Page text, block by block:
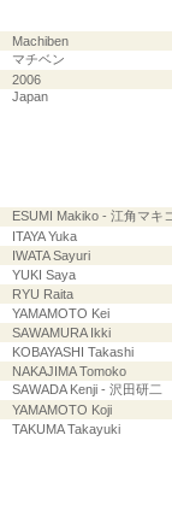
Machiben
マチベン
2006
Japan
ESUMI Makiko - 江角マキ
ITAYA Yuka
IWATA Sayuri
YUKI Saya
RYU Raita
YAMAMOTO Kei
SAWAMURA Ikki
KOBAYASHI Takashi
NAKAJIMA Tomoko
SAWADA Kenji - 沢田研二
YAMAMOTO Koji
TAKUMA Takayuki